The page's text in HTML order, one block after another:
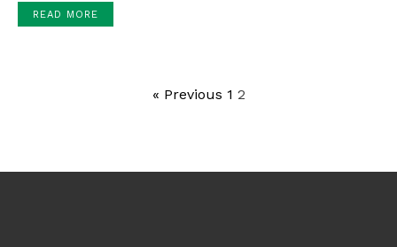
READ MORE
« Previous 1 2